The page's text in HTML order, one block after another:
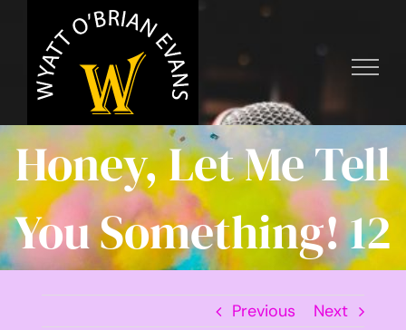
content
Honey, Let Me Tell
You Something! 12
Previous Next